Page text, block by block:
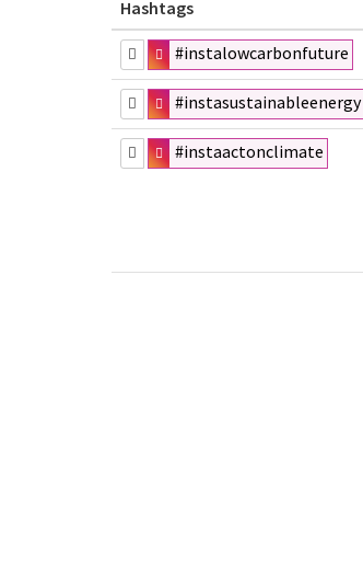
Hashtags
#instalowcarbonfuture
#instasustainableenergy
#instaactonclimate